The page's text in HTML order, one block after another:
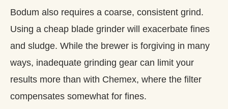
Bodum also requires a coarse, consistent grind.
Using a cheap blade grinder will exacerbate fines
and sludge. While the brewer is forgiving in many
ways, inadequate grinding gear can limit your
results more than with Chemex, where the filter
compensates somewhat for fines.